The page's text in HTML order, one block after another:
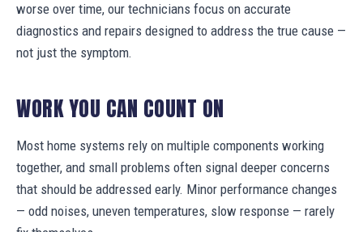
worse over time, our technicians focus on accurate
diagnostics and repairs designed to address the true cause —
not just the symptom.
WORK YOU CAN COUNT ON
Most home systems rely on multiple components working
together, and small problems often signal deeper concerns
that should be addressed early. Minor performance changes
— odd noises, uneven temperatures, slow response — rarely